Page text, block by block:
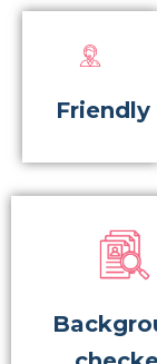
Friendly